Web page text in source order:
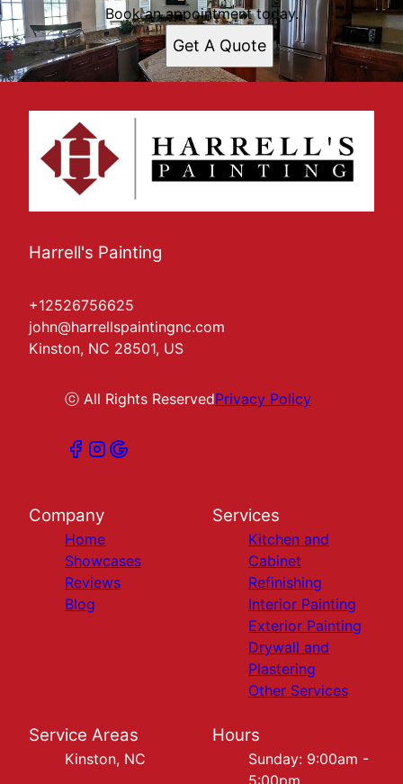
Book an appointment today.
Get A Quote
Harrell's Painting
+12526756625
john@harrellspaintingnc.com
Kinston, NC 28501, US
ⓒ All Rights ReservedPrivacy Policy
Company
Home
Showcases
Reviews
Blog
Services
Kitchen and
Cabinet
Refinishing
Interior Painting
Exterior Painting
Drywall and
Plastering
Other Services
Service Areas
Kinston, NC
Hours
Sunday: 9:00am -